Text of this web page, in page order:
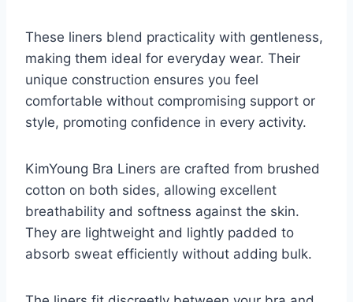
These liners blend practicality with gentleness,
making them ideal for everyday wear. Their
unique construction ensures you feel
comfortable without compromising support or
style, promoting confidence in every activity.
KimYoung Bra Liners are crafted from brushed
cotton on both sides, allowing excellent
breathability and softness against the skin.
They are lightweight and lightly padded to
absorb sweat efficiently without adding bulk.